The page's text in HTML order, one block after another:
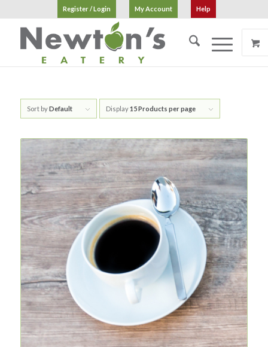
Register / Login My Account Help
Sort byDefault Display15 Products per page